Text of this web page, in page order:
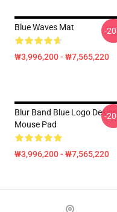
Blue Waves Mat
₩3,996,200 - ₩7,565,220
-
Blur Band Blue Logo Design
Mouse Pad
₩3,996,200 - ₩7,565,220
-